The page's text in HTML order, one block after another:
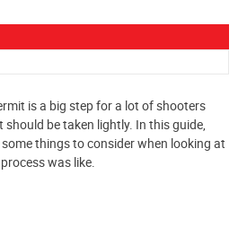
is a big step for a lot of shooters
should be taken lightly. In this guide,
things to consider when looking at
was like.